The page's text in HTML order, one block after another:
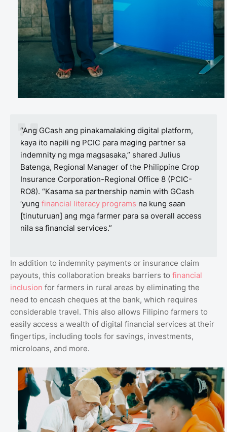
“Ang GCash ang pinakamalaking digital platform,
kaya ito napili ng PCIC para maging partner sa
indemnity ng mga magsasaka,” shared Julius
Batenga, Regional Manager of the Philippine Crop
Insurance Corporation-Regional Office 8 (PCIC-
RO8). “Kasama sa partnership namin with GCash
‘yung financial literacy programs na kung saan
[tinuturuan] ang mga farmer para sa overall access
nila sa financial services.”
In addition to indemnity payments or insurance claim
payouts, this collaboration breaks barriers to financial
inclusion for farmers in rural areas by eliminating the
need to encash cheques at the bank, which requires
considerable travel. This also allows Filipino farmers to
easily access a wealth of digital financial services at their
fingertips, including tools for savings, investments,
microloans, and more.